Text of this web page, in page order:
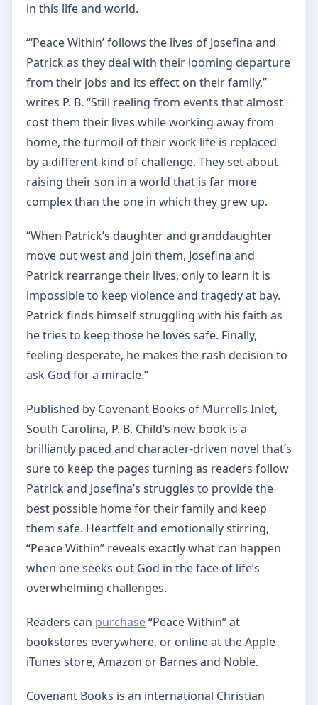
in this life and world.
“‘Peace Within’ follows the lives of Josefina and
Patrick as they deal with their looming departure
from their jobs and its effect on their family,”
writes P. B. “Still reeling from events that almost
cost them their lives while working away from
home, the turmoil of their work life is replaced
by a different kind of challenge. They set about
raising their son in a world that is far more
complex than the one in which they grew up.
“When Patrick’s daughter and granddaughter
move out west and join them, Josefina and
Patrick rearrange their lives, only to learn it is
impossible to keep violence and tragedy at bay.
Patrick finds himself struggling with his faith as
he tries to keep those he loves safe. Finally,
feeling desperate, he makes the rash decision to
ask God for a miracle.”
Published by Covenant Books of Murrells Inlet,
South Carolina, P. B. Child’s new book is a
brilliantly paced and character-driven novel that’s
sure to keep the pages turning as readers follow
Patrick and Josefina’s struggles to provide the
best possible home for their family and keep
them safe. Heartfelt and emotionally stirring,
“Peace Within” reveals exactly what can happen
when one seeks out God in the face of life’s
overwhelming challenges.
Readers can purchase“Peace Within” at
bookstores everywhere, or online at the Apple
iTunes store, Amazon or Barnes and Noble.
Covenant Books is an international Christian